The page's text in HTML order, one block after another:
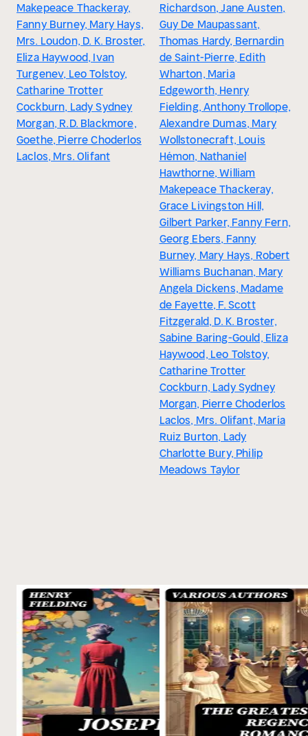
Makepeace Thackeray,
Fanny Burney, Mary Hays,
Mrs. Loudon, D. K. Broster,
Eliza Haywood, Ivan
Turgenev, Leo Tolstoy,
Catharine Trotter
Cockburn, Lady Sydney
Morgan, R.D. Blackmore,
Goethe, Pierre Choderlos
Laclos, Mrs. Olifant
Richardson, Jane Austen,
Guy De Maupassant,
Thomas Hardy, Bernardin
de Saint-Pierre, Edith
Wharton, Maria
Edgeworth, Henry
Fielding, Anthony Trollope,
Alexandre Dumas, Mary
Wollstonecraft, Louis
Hémon, Nathaniel
Hawthorne, William
Makepeace Thackeray,
Grace Livingston Hill,
Gilbert Parker, Fanny Fern,
Georg Ebers, Fanny
Burney, Mary Hays, Robert
Williams Buchanan, Mary
Angela Dickens, Madame
de Fayette, F. Scott
Fitzgerald, D. K. Broster,
Sabine Baring-Gould, Eliza
Haywood, Leo Tolstoy,
Catharine Trotter
Cockburn, Lady Sydney
Morgan, Pierre Choderlos
Laclos, Mrs. Olifant, María
Ruiz Burton, Lady
Charlotte Bury, Philip
Meadows Taylor